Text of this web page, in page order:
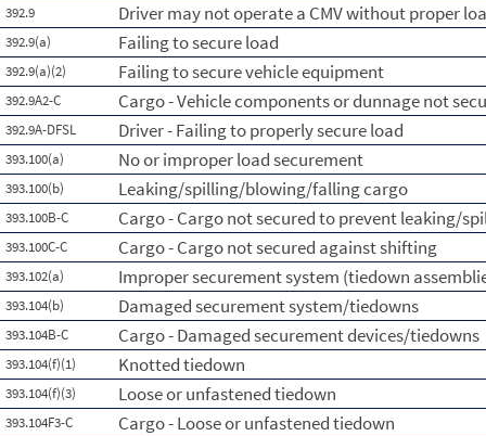
392.9 Driver may not operate a CMV without proper
392.9(a) Failing to secure load
392.9(a)(2) Failing to secure vehicle equipment
392.9A2-C Cargo - Vehicle components or dunnage not
392.9A-DFSL Driver - Failing to properly secure load
393.100(a) No or improper load securement
393.100(b) Leaking/spilling/blowing/falling cargo
393.100B-C Cargo - Cargo not secured to prevent leaking/
393.100C-C Cargo - Cargo not secured against shifting
393.102(a) Improper securement system (tiedown
393.104(b) Damaged securement system/tiedowns
393.104B-C Cargo - Damaged securement devices/tiedowns
393.104(f)(1) Knotted tiedown
393.104(f)(3) Loose or unfastened tiedown
393.104F3-C Cargo - Loose or unfastened tiedown